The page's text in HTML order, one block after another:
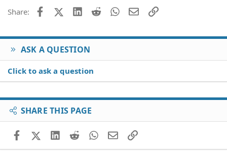
Share: FacebookX (Twitter)
LinkedIn
Reddit WhatsApp
EmailLink
ASK A QUESTION
Click to ask a question
SHARE THIS PAGE
FacebookX (Twitter)
LinkedIn
RedditWhatsApp
EmailLink